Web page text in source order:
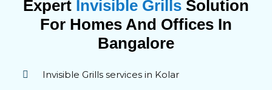
Expert Invisible GrillsSolution
For Homes And Offices In
Bangalore
Invisible Grills services in Kolar